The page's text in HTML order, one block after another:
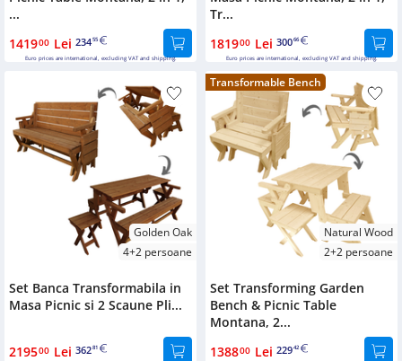
...
141900 Lei 23455
Euro prices are international, excluding VAT and shipping.
Tr...
181900 Lei 30066
Euro prices are international, excluding VAT and shipping.
Golden Oak
4+2 persoane
Set Banca Transformabila in
Masa Picnic si 2 Scaune Pli...
219500 Lei 36281
Transformable Bench
Natural Wood
2+2 persoane
Set Transforming Garden
Bench & Picnic Table
Montana, 2...
138800 Lei 22942